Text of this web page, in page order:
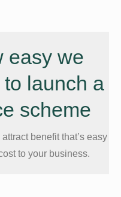
easy we
launch a
scheme
benefit that’s easy
to your business.